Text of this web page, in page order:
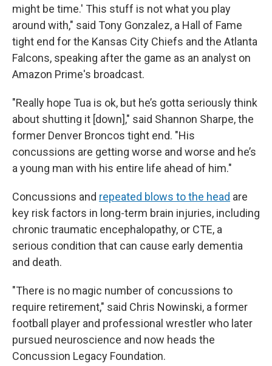
might be time.' This stuff is not what you play
around with," said Tony Gonzalez, a Hall of Fame
tight end for the Kansas City Chiefs and the Atlanta
Falcons, speaking after the game as an analyst on
Amazon Prime's broadcast.
"Really hope Tua is ok, but he’s gotta seriously think
about shutting it [down]," said Shannon Sharpe, the
former Denver Broncos tight end. "His
concussions are getting worse and worse and he’s
a young man with his entire life ahead of him."
Concussions and repeated blows to the head are
key risk factors in long-term brain injuries, including
chronic traumatic encephalopathy, or CTE, a
serious condition that can cause early dementia
and death.
"There is no magic number of concussions to
require retirement," said Chris Nowinski, a former
football player and professional wrestler who later
pursued neuroscience and now heads the
Concussion Legacy Foundation.